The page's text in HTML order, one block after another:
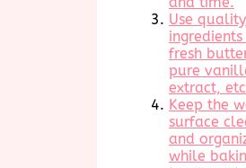
Use quality
ingredients
fresh
pure
extract,
Keep the
surface
and
while